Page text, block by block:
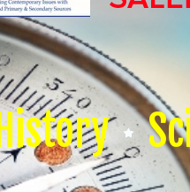
History